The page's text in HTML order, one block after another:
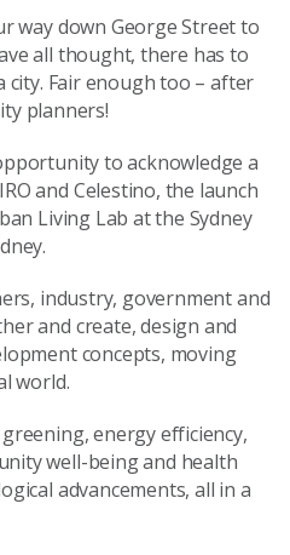
way down George Street to
all thought, there has to
city. Fair enough too – after
planners!
to acknowledge a
and Celestino, the launch
Living Lab at the Sydney
industry, government and
and create, design and
concepts, moving
world.
energy efficiency,
well-being and health
advancements, all in a